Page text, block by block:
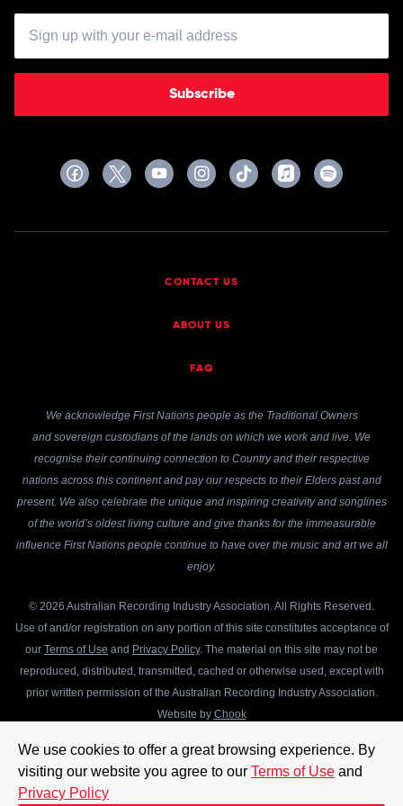
We use cookies to offer a great browsing experience. By
visiting our website you agree to our Terms of Use and
Privacy Policy
Subscribe
CONTACT US
ABOUT US
FAQ
We acknowledge First Nations people as the Traditional Owners
and sovereign custodians of the lands on which we work and live. We
recognise their continuing connection to Country and their respective
nations across this continent and pay our respects to their Elders past and
present. We also celebrate the unique and inspiring creativity and songlines
of the world’s oldest living culture and give thanks for the immeasurable
influence First Nations people continue to have over the music and art we all
enjoy.
© 2026 Australian Recording Industry Association. All Rights Reserved.
Use of and/or registration on any portion of this site constitutes acceptance of
our Terms of Use and Privacy Policy. The material on this site may not be
reproduced, distributed, transmitted, cached or otherwise used, except with
prior written permission of the Australian Recording Industry Association.
Website by Chook